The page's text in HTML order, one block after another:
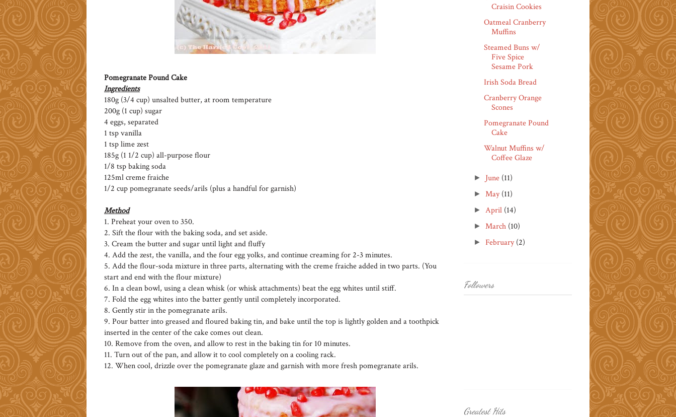
Pomegranate Pound Cake
Ingredients
180g (3/4 cup) unsalted butter, at room temperature
200g (1 cup) sugar
4 eggs, separated
1 tsp vanilla
1 tsp lime zest
185g (1 1/2 cup) all-purpose flour
1/8 tsp baking soda
125ml creme fraiche
1/2 cup pomegranate seeds/arils (plus a handful for garnish)
Method
1. Preheat your oven to 350.
2. Sift the flour with the baking soda, and set aside.
3. Cream the butter and sugar until light and fluffy
4. Add the zest, the vanilla, and the four egg yolks, and continue creaming for 2-3 minutes.
5. Add the flour-soda mixture in three parts, alternating with the creme fraiche added in two parts. (You
start and end with the flour mixture)
6. In a clean bowl, using a clean whisk (or whisk attachments) beat the egg whites until stiff.
7. Fold the egg whites into the batter gently until completely incorporated.
8. Gently stir in the pomegranate arils.
9. Pour batter into greased and floured baking tin, and bake until the top is lightly golden and a toothpick
inserted in the center of the cake comes out clean.
10. Remove from the oven, and allow to rest in the baking tin for 10 minutes.
11. Turn out of the pan, and allow it to cool completely on a cooling rack.
12. When cool, drizzle over the pomegranate glaze and garnish with more fresh pomegranate arils.
Craisin Cookies
Oatmeal Cranberry
Muffins
Steamed Buns w/
Five Spice
Sesame Pork
Irish Soda Bread
Cranberry Orange
Scones
Pomegranate Pound
Cake
Walnut Muffins w/
Coffee Glaze
► June (11)
► May(11)
► April (14)
► March (10)
► February(2)
Followers
Greatest Hits